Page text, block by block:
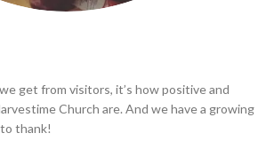
get from visitors, it’s how positive and
Church are. And we have a growing
thank!